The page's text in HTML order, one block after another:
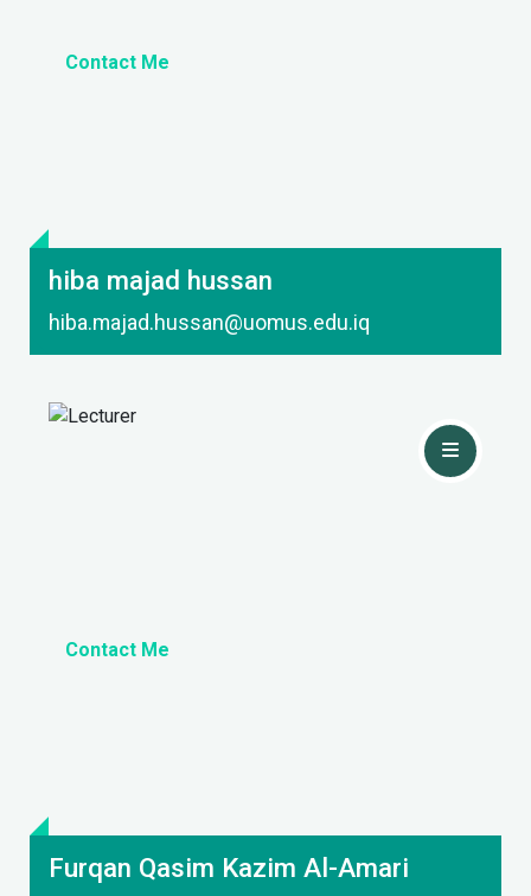
hiba majad hussan
hiba.majad.hussan@uomus.edu.iq
Contact Me
Furqan Qasim Kazim Al-Amari
Contact Me